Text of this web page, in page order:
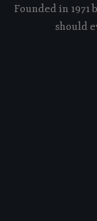
Founded in
should